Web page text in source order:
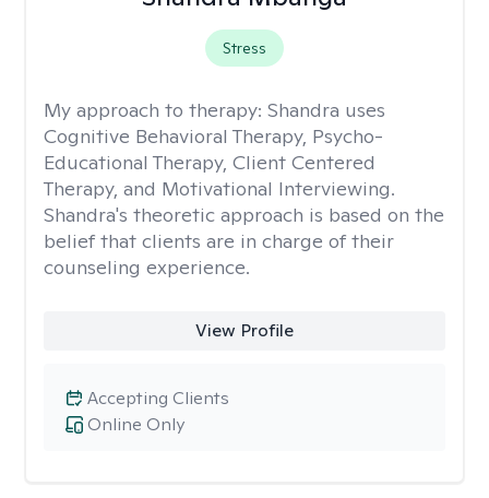
Stress
My approach to therapy: Shandra uses
Cognitive Behavioral Therapy, Psycho-
Educational Therapy, Client Centered
Therapy, and Motivational Interviewing.
Shandra's theoretic approach is based on the
belief that clients are in charge of their
counseling experience.
View Profile
Online Only
Accepting Clients